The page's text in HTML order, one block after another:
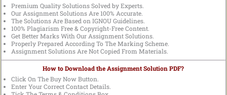
Premium Quality Solutions Solved by Experts.
Our Assignment Solutions Are 100% Accurate.
The Solutions Are Based on IGNOU Guidelines.
100% Plagiarism Free & Copyright-Free Content.
Get Better Marks With Our Assignment Solutions.
Properly Prepared According To The Marking Scheme.
Assignment Solutions Are Not Copied From Materials.
How to Download the Assignment Solution PDF?
Click On The Buy Now Button.
Enter Your Correct Contact Details.